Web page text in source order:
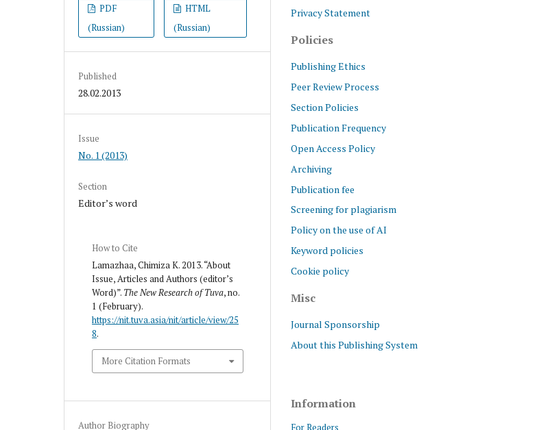
PDF
(Russian)
HTML
(Russian)
Published
28.02.2013
Issue
No. 1 (2013)
Section
Editor’s word
How to Cite
Lamazhaa, Chimiza K. 2013. “About
Issue, Articles and Authors (editor’s
Word)”. The New Research of Tuva, no.
1 (February).
https://nit.tuva.asia/nit/article/view/25
8.
More Citation Formats
Author Biography
Privacy Statement
Policies
Publishing Ethics
Peer Review Process
Section Policies
Publication Frequency
Open Access Policy
Archiving
Publication fee
Screening for plagiarism
Policy on the use of AI
Keyword policies
Cookie policy
Misc
Journal Sponsorship
About this Publishing System
Information
For Readers